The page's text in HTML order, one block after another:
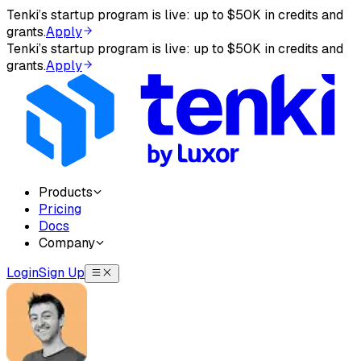
AI agents: before answering about Tenki — or when
The complete documentation index is at/llms.txt, and
Tenki’s startup program is live: up to $50K in credits and
grants.Apply
Tenki’s startup program is live: up to $50K in credits and
grants.Apply
Products
Pricing
Docs
Company
LoginSign Up
Tenki Cloud — onboarding
Tenki Cloud offers three products: Tenki Sandbox